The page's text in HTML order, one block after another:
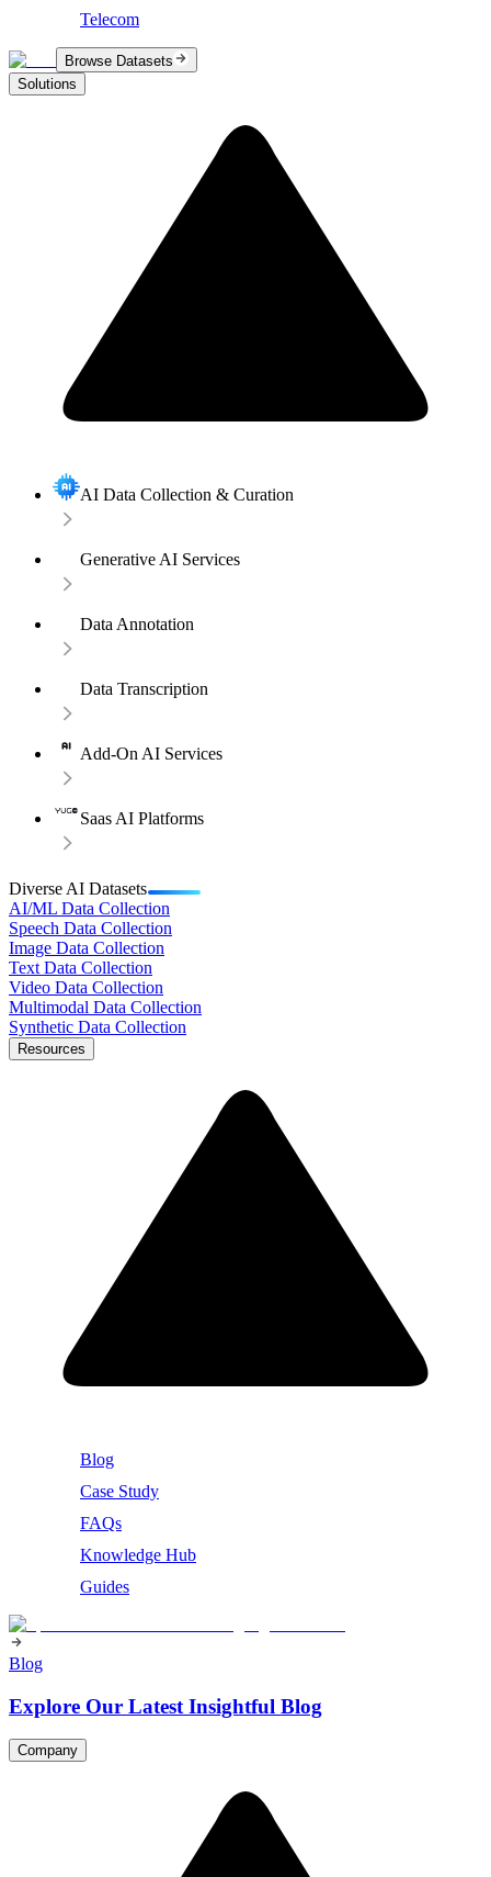
Telecom
Browse Datasets
Solutions
AI Data Collection & Curation
Generative AI Services
Data Annotation
Data Transcription
Add-On AI Services
Saas AI Platforms
Diverse AI Datasets
AI/ML Data Collection
Speech Data Collection
Image Data Collection
Text Data Collection
Video Data Collection
Multimodal Data Collection
Synthetic Data Collection
Resources
Blog
Case Study
FAQs
Knowledge Hub
Guides
Blog
Explore Our Latest Insightful Blog
Company